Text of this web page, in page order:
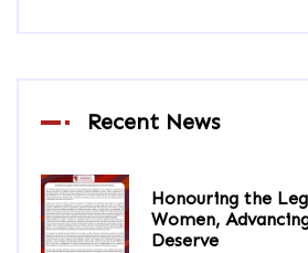
Recent News
Honouring the
Women,
Deserve